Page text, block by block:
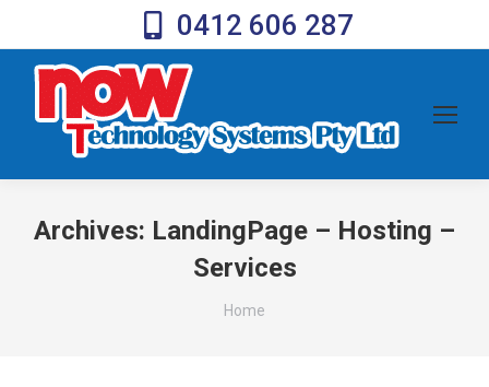
0412 606 287
Archives: LandingPage – Hosting –
Services
You are here:
Home